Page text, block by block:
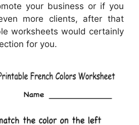
your business or if you
more clients, after that
worksheets would certainly
for you.